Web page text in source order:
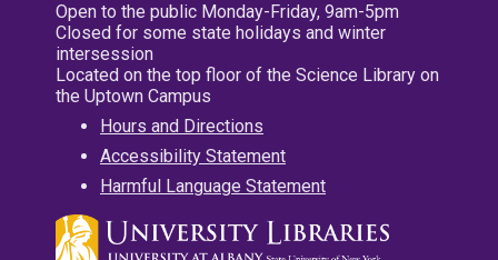
Open to the public Monday-Friday, 9am-5pm
Closed for some state holidays and winter
intersession
Located on the top floor of the Science Library on
the Uptown Campus
Hours and Directions
Accessibility Statement
Harmful Language Statement